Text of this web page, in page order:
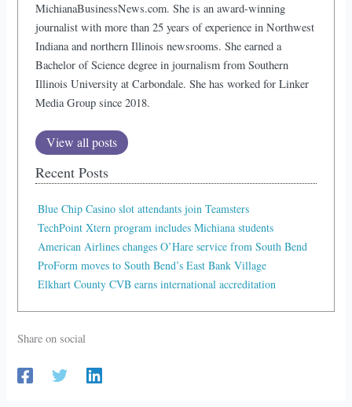
MichianaBusinessNews.com. She is an award-winning
journalist with more than 25 years of experience in Northwest
Indiana and northern Illinois newsrooms. She earned a
Bachelor of Science degree in journalism from Southern
Illinois University at Carbondale. She has worked for Linker
Media Group since 2018.
View all posts
Recent Posts
Blue Chip Casino slot attendants join Teamsters
TechPoint Xtern program includes Michiana students
American Airlines changes O’Hare service from South Bend
ProForm moves to South Bend’s East Bank Village
Elkhart County CVB earns international accreditation
Share on social